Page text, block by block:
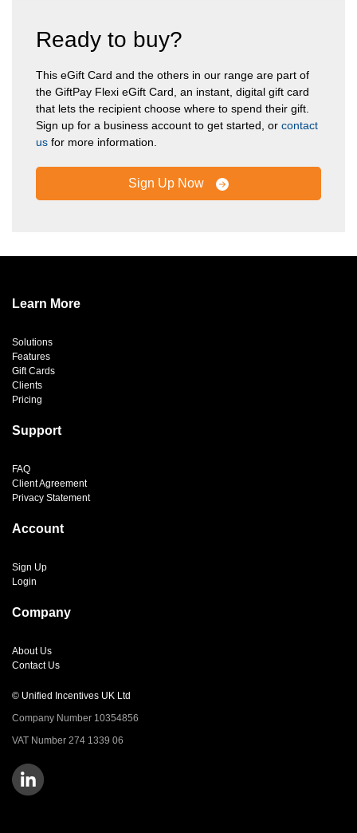
Ready to buy?
This eGift Card and the others in our range are part of
the GiftPay Flexi eGift Card, an instant, digital gift card
that lets the recipient choose where to spend their gift.
Sign up for a business account to get started, or contact
us for more information.
Sign Up Now
© Unified Incentives UK Ltd
Company Number 10354856
VAT Number 274 1339 06
Learn More
Solutions
Features
Gift Cards
Clients
Pricing
Support
FAQ
Client Agreement
Privacy Statement
Account
Sign Up
Login
Company
About Us
Contact Us